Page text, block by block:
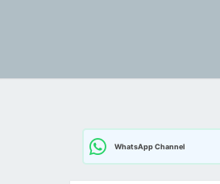
WhatsApp Channel